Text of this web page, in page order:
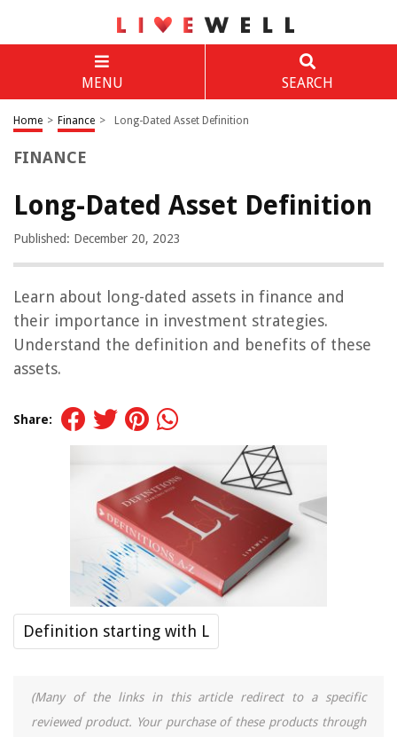
MENU SEARCH
Home > Finance > Long-Dated Asset Definition
FINANCE
Long-Dated Asset Definition
Published: December 20, 2023
Learn about long-dated assets in finance and
their importance in investment strategies.
Understand the definition and benefits of these
assets.
Share:
Definition starting with L
(Many of the links in this article redirect to a specific
reviewed product. Your purchase of these products through